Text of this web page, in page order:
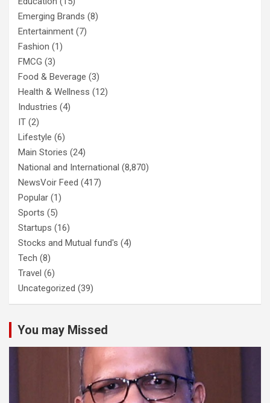
Emerging Brands (8)
Entertainment (7)
Fashion (1)
FMCG (3)
Food & Beverage (3)
Health & Wellness (12)
Industries (4)
IT (2)
Lifestyle (6)
Main Stories (24)
National and International (8,870)
NewsVoir Feed (417)
Popular (1)
Sports (5)
Startups (16)
Stocks and Mutual fund's (4)
Tech (8)
Travel (6)
Uncategorized (39)
You may Missed